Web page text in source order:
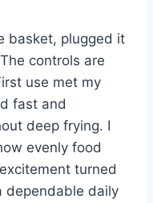
basket, plugged it
controls are
use met my
fast and
deep frying. I
evenly food
turned
dependable daily